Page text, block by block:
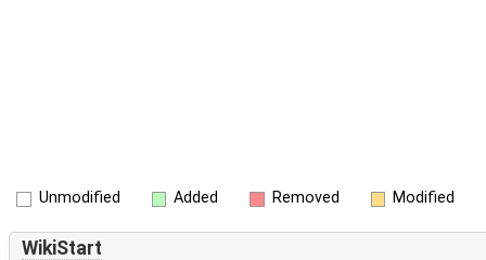
Unmodified Added Removed Modified
WikiStart